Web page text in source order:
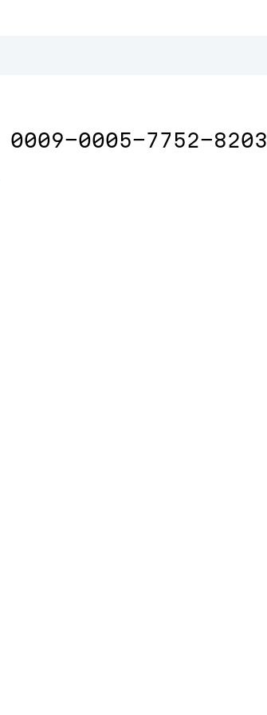
0009-0005-7752-8203